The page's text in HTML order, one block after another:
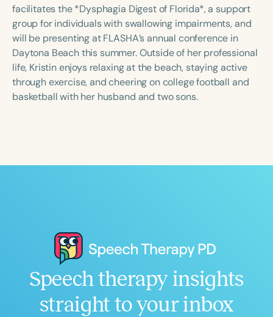
facilitates the *Dysphagia Digest of Florida*, a support
group for individuals with swallowing impairments, and
will be presenting at FLASHA’s annual conference in
Daytona Beach this summer. Outside of her professional
life, Kristin enjoys relaxing at the beach, staying active
through exercise, and cheering on college football and
basketball with her husband and two sons.
Speech therapy insights
straight to your inbox